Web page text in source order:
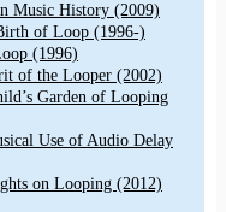
Music History (2009)
of Loop (1996-)
(1996)
of the Looper (2002)
Garden of Looping
Use of Audio Delay
on Looping (2012)